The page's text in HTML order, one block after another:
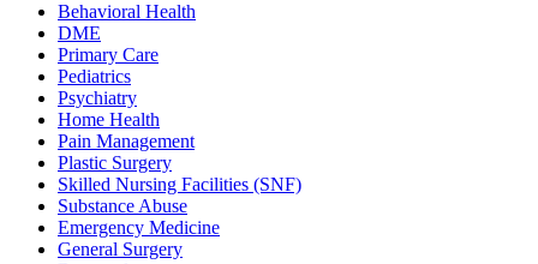
Behavioral Health
DME
Primary Care
Pediatrics
Psychiatry
Home Health
Pain Management
Plastic Surgery
Skilled Nursing Facilities (SNF)
Substance Abuse
Emergency Medicine
General Surgery